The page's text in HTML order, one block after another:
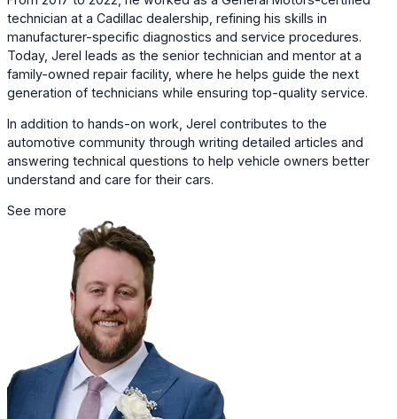
technician at a Cadillac dealership, refining his skills in
manufacturer-specific diagnostics and service procedures.
Today, Jerel leads as the senior technician and mentor at a
family-owned repair facility, where he helps guide the next
generation of technicians while ensuring top-quality service.
In addition to hands-on work, Jerel contributes to the
automotive community through writing detailed articles and
answering technical questions to help vehicle owners better
understand and care for their cars.
See more